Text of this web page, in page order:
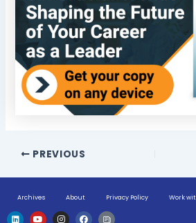
PREVIOUS
Archives About Privacy Policy Work
L Y I F H